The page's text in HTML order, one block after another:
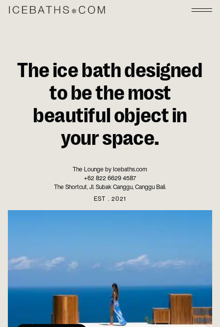
The ice bath designed
to be the most
beautiful object in
your space.
The Lounge by Icebaths.com
+62 822 6629 4587
The Shortcut, Jl. Subak Canggu, Canggu Bali.
EST . 2021